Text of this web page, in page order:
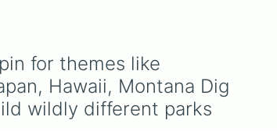
like Brazil
and Germany 🇩🇪,
dark horses like
🇭🇷.
for themes like
Hawaii, Montana Dig
wildly different parks